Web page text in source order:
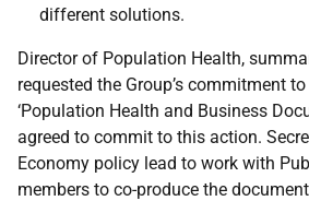
different solutions.
Director of Population Health,
requested the Group’s commitment
‘Population Health and Business
agreed to commit to this action.
Economy policy lead to work with
members to co-produce the